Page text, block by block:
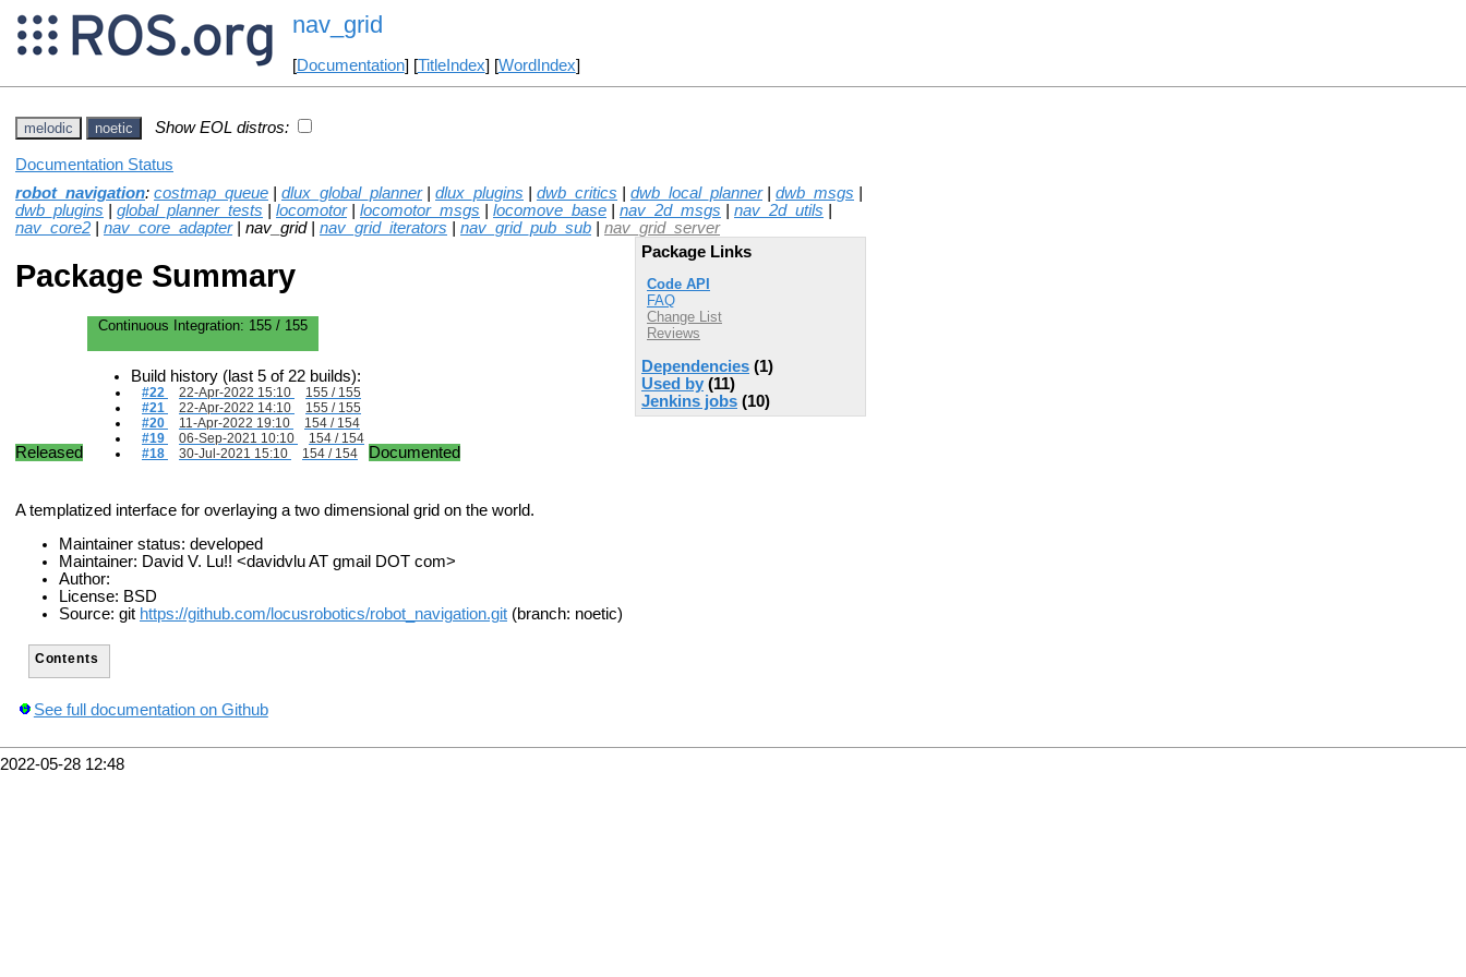
nav_grid
[Documentation] [TitleIndex] [WordIndex]
melodic noetic Show EOL distros:
Documentation Status
robot_navigation: costmap_queue dlux_global_planner| dlux_plugins dwb_critics dwb_local_planner| dwb_msgs
dwb_plugins
global_planner_tests locomotor| locomotor_msgs locomove_base nav_2d_msgs nav_2d_utils
nav_core2
nav_core_adapter| nav_grid | nav_grid_iterators nav_grid_pub_sub
nav_grid_server
Package Links
Code API
FAQ
Change List
Reviews
Dependencies (1)
Used by (11)
Jenkins jobs (10)
Package Summary
Released
Continuous Integration: 155 / 155
Build history (last 5 of 22 builds):
#22 22-Apr-2022 15:10
155 / 155
#21
22-Apr-2022 14:10
155 / 155
#20
11-Apr-2022 19:10
154 / 154
#19
06-Sep-2021 10:10
154 / 154
#18
30-Jul-2021 15:10 154 / 154 Documented
A templatized interface for overlaying a two dimensional grid on the world.
Maintainer status: developed
Maintainer: David V. Lu!! <davidvlu AT gmail DOT com>
Author:
License: BSD
Source: git https://github.com/locusrobotics/robot_navigation.git (branch: noetic)
Contents
See full documentation on Github
2022-05-28 12:48